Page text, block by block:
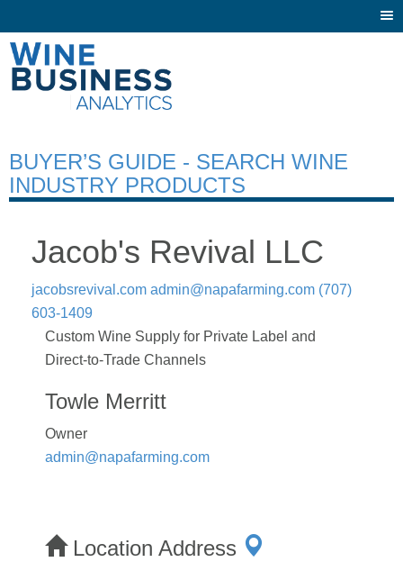
BUYER’S GUIDE - SEARCH WINE
INDUSTRY PRODUCTS
Jacob's Revival LLC
jacobsrevival.com admin@napafarming.com (707)
603-1409
Custom Wine Supply for Private Label and
Direct-to-Trade Channels
Towle Merritt
Owner
admin@napafarming.com
Location Address